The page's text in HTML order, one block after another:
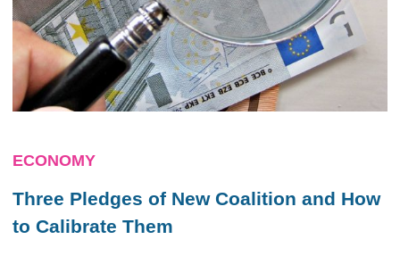
ECONOMY
Three Pledges of New Coalition and How
to Calibrate Them